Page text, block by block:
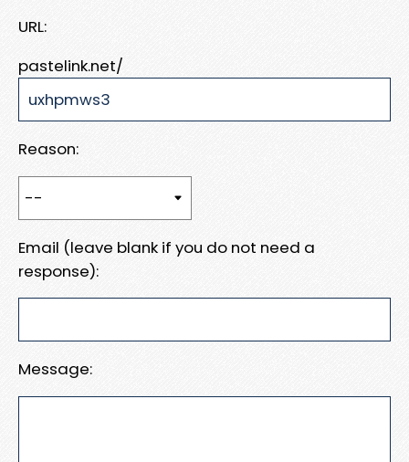
URL:
pastelink.net/
Reason:
Email (leave blank if you do not need a
response):
Message: